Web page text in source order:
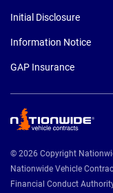
Initial Disclosure
Information Notice
GAP Insurance
© 2026 Copyright
Nationwide Vehicle
Financial Conduct